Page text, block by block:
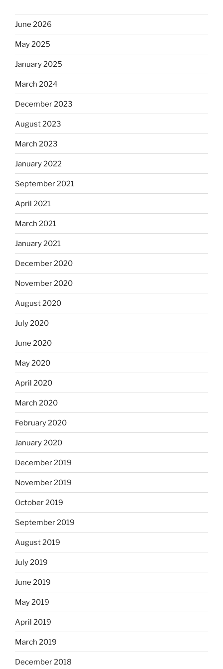
June 2026
May 2025
January 2025
March 2024
December 2023
August 2023
March 2023
January 2022
September 2021
April 2021
March 2021
January 2021
December 2020
November 2020
August 2020
July 2020
June 2020
May 2020
April 2020
March 2020
February 2020
January 2020
December 2019
November 2019
October 2019
September 2019
August 2019
July 2019
June 2019
May 2019
April 2019
March 2019
December 2018